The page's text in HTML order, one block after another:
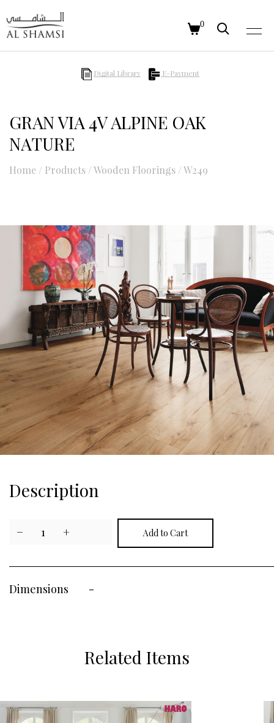
0
Digital Library E-Payment
GRAN VIA 4V ALPINE OAK
NATURE
Home / Products /Wooden Floorings /W249
Description
− 1 +
Dimensions -
Related Items